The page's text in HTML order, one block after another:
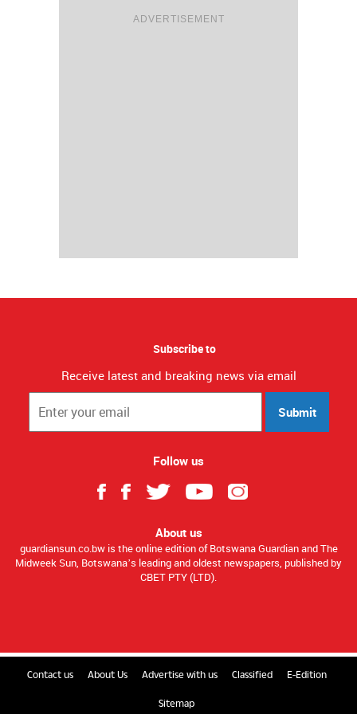
ADVERTISEMENT
Subscribe to
Receive latest and breaking news via email
Submit
Follow us
About us
guardiansun.co.bw is the online edition of Botswana Guardian and The
Midweek Sun, Botswana’s leading and oldest newspapers, published by
CBET PTY (LTD).
Contact us About Us Advertise with us Classified E-Edition
Sitemap